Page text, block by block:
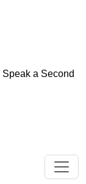
Speak a Second